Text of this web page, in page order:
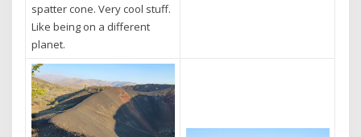
spatter cone. Very cool stuff.
Like being on a different
planet.